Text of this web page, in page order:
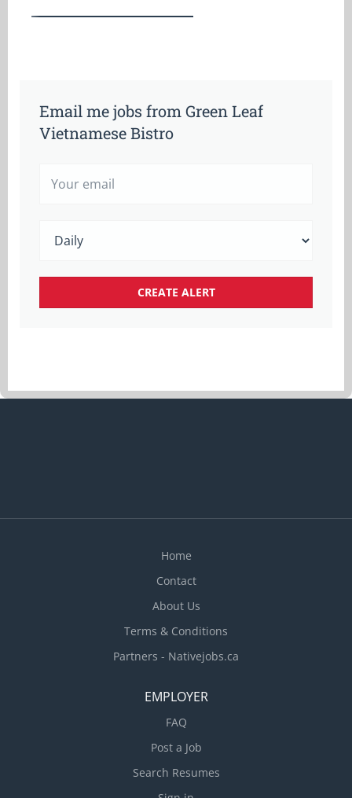
Email me jobs from Green Leaf
Vietnamese Bistro
Home
Contact
About Us
Terms & Conditions
Partners - Nativejobs.ca
EMPLOYER
FAQ
Post a Job
Search Resumes